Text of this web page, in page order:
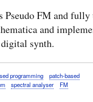
FM and
and
synth.
programming
patch-based
spectral analyser
FM